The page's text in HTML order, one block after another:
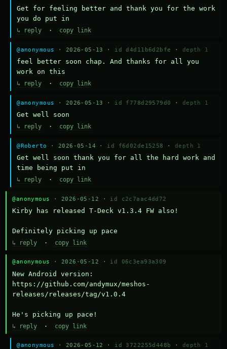
Get for feeling better and thank you for the work
you do put in
↳ reply · copy link
@anonymous · 2026-05-13 · id d4d11b6d2bfe · depth 1
feel better soon chap. And thanks for all you
work on this
↳ reply · copy link
@anonymous · 2026-05-13 · id f778d29579d0 · depth 1
Get well soon
↳ reply · copy link
@Roberto · 2026-05-14 · id f6d02de15258 · depth 1
Get well soon thank you for all the hard work and
time being put in
↳ reply · copy link
@anonymous · 2026-05-12 · id c2c7aac4dd72
Kirby has released T-Deck v1.3.4 FW also!
Definitely picking up pace
↳ reply · copy link
@anonymous · 2026-05-12 · id 06c3ea93a309
New Android version:
https://github.com/andymux/meshos-
releases/releases/tag/v1.0.4
He's picking up pace!
↳ reply · copy link
@anonymous · 2026-05-12 · id 3722255d448b · depth 1